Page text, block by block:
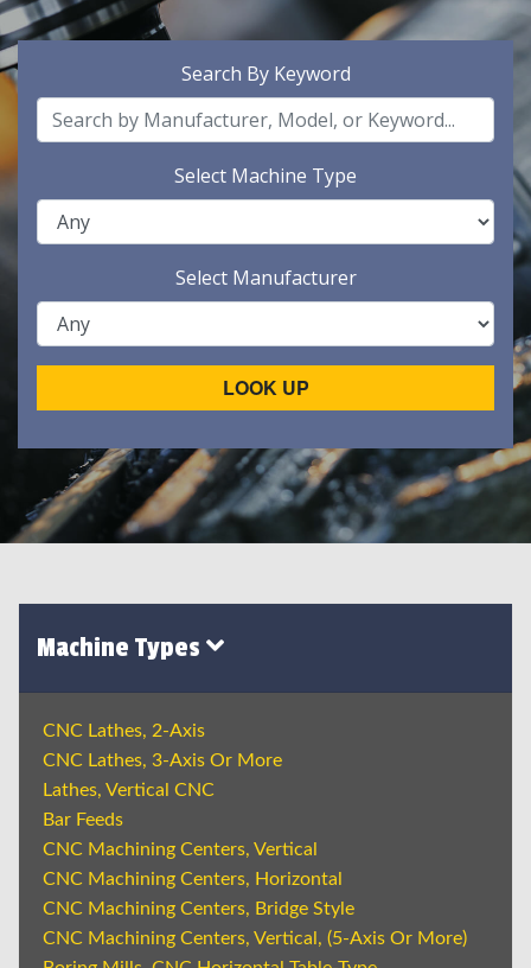
Search By Keyword
Select Machine Type
Select Manufacturer
LOOK UP
Machine Types
CNC Lathes, 2-Axis
CNC Lathes, 3-Axis Or More
Lathes, Vertical CNC
Bar Feeds
CNC Machining Centers, Vertical
CNC Machining Centers, Horizontal
CNC Machining Centers, Bridge Style
CNC Machining Centers, Vertical, (5-Axis Or More)